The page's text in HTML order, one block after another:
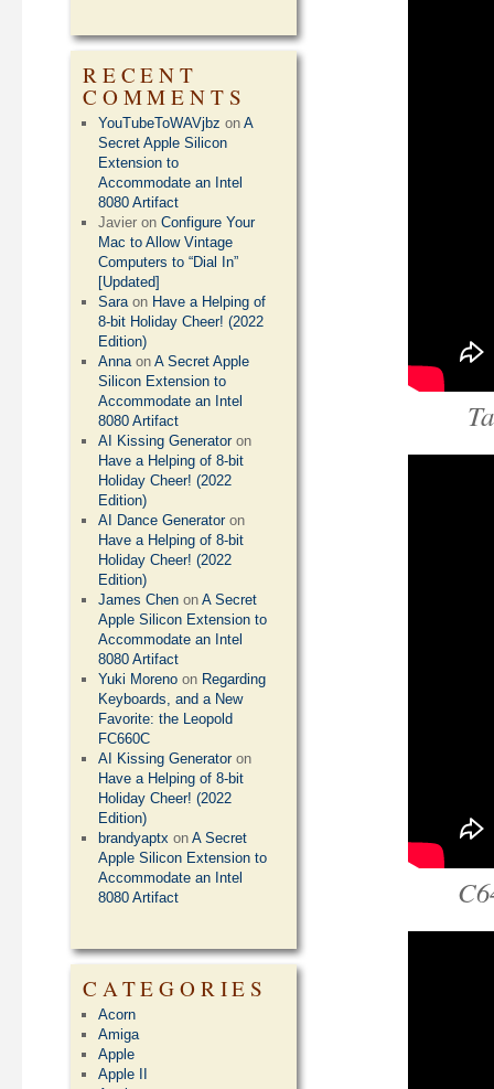
RECENT
COMMENTS
YouTubeToWAVjbz onA
Secret Apple Silicon
Extension to
Accommodate an Intel
8080 Artifact
Javier onConfigure Your
Mac to Allow Vintage
Computers to “Dial In”
[Updated]
Saraon Have a Helping of
8-bit Holiday Cheer! (2022
Edition)
AnnaonA Secret Apple
Silicon Extension to
Accommodate an Intel
8080 Artifact
AI Kissing Generatoron
Have a Helping of 8-bit
Holiday Cheer! (2022
Edition)
AI Dance Generatoron
Have a Helping of 8-bit
Holiday Cheer! (2022
Edition)
James Chen onA Secret
Apple Silicon Extension to
Accommodate an Intel
8080 Artifact
Yuki Moreno on Regarding
Keyboards, and a New
Favorite: the Leopold
FC660C
AI Kissing Generatoron
Have a Helping of 8-bit
Holiday Cheer! (2022
Edition)
brandyaptx onA Secret
Apple Silicon Extension to
Accommodate an Intel
8080 Artifact
CATEGORIES
Acorn
Amiga
Apple
Apple II